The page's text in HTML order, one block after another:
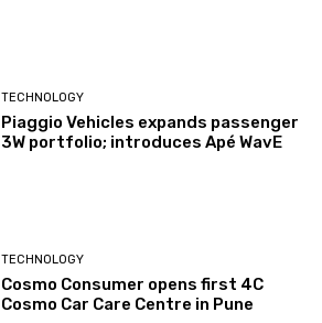
TECHNOLOGY
Piaggio Vehicles expands passenger
3W portfolio; introduces Apé WavE
TECHNOLOGY
Cosmo Consumer opens first 4C
Cosmo Car Care Centre in Pune